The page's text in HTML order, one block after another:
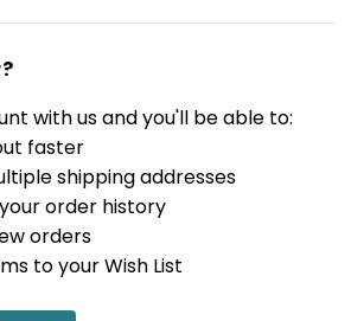
with us and you'll be able to:
faster
shipping addresses
order history
orders
to your Wish List